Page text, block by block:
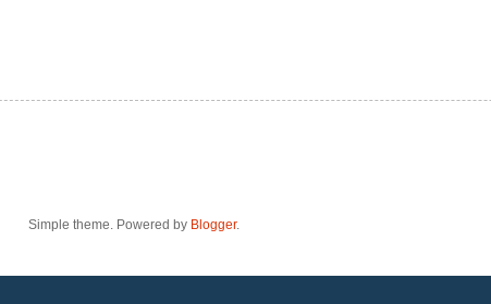
Simple theme. Powered by Blogger.